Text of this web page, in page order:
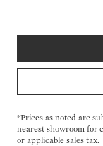
*Prices as noted are
nearest showroom for
or applicable sales tax.